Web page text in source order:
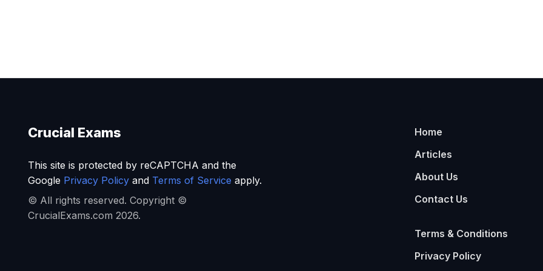
Crucial Exams
This site is protected by reCAPTCHA and the
Google Privacy Policyand Terms of Service apply.
© All rights reserved. Copyright ©
CrucialExams.com 2026.
Home
Articles
About Us
Contact Us
Terms & Conditions
Privacy Policy